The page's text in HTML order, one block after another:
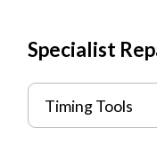
Specialist
Timing Tools